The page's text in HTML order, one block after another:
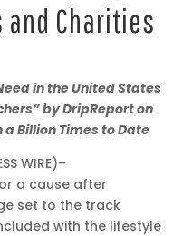
and Charities
in the United States
by DripReport on
Billion Times to Date
WIRE)–
a cause after
set to the track
with the lifestyle